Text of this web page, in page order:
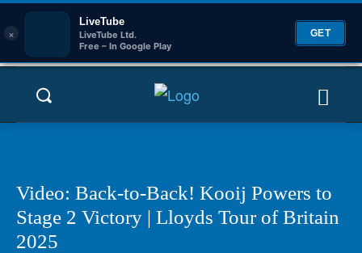
×
LiveTube
LiveTube Ltd.
Free – In Google Play
GET
Video: Back-to-Back! Kooij Powers to
Stage 2 Victory | Lloyds Tour of Britain
2025